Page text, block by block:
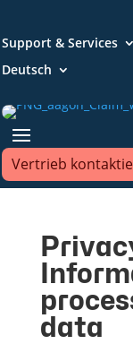
Support & Services
Deutsch
Vertrieb
data